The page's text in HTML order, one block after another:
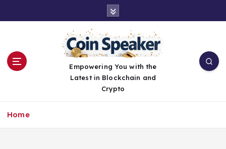
Empowering You with the
Latest in Blockchain and
Crypto
Home